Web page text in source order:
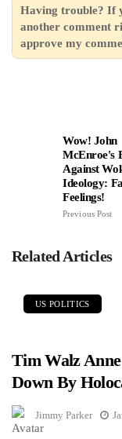
Having trouble? If
another comment
approve my
Wow! John
McEnroe's
Against
Ideology:
Feelings!
Previous Post
Related Articles
US POLITICS
Tim Walz
Down By
Jimmy Parker